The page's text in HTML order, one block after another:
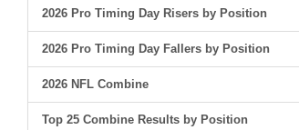
2026 Pro Timing Day Risers by Position
2026 Pro Timing Day Fallers by Position
2026 NFL Combine
Top 25 Combine Results by Position